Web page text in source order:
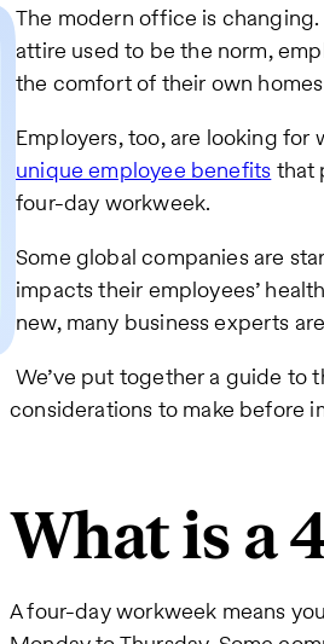
The modern office is
attire used to be the norm,
the comfort of their own
Employers, too, are looking
unique employee benefits that
four-day workweek.
Some global companies are
impacts their employees’
new, many business experts
We’ve put together a guide to
considerations to make before
What is a
A four-day workweek means